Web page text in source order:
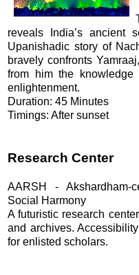
reveals India’s ancient
Upanishadic story of
bravely confronts
from him the
enlightenment.
Duration: 45 Minutes
Timings: After sunset
Research Center
AARSH -
Social Harmony
A futuristic research
and archives.
for enlisted scholars.